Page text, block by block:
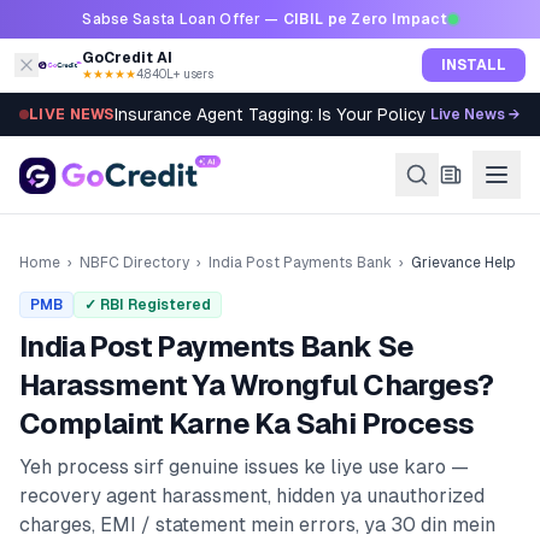
Skip to contentSabse Sasta Loan Offer — CIBIL pe Zero Impact
GoCredit AI
★★★★★4.8·40L+ users INSTALL
LIVE NEWSInsurance Agent Tagging: Is Your Policy Sold Right?
Live News →
Home › NBFC Directory › India Post Payments Bank › Grievance Help
PMB ✓ RBI Registered
India Post Payments Bank Se
Harassment Ya Wrongful Charges?
Complaint Karne Ka Sahi Process
Yeh process sirf genuine issues ke liye use karo —
recovery agent harassment, hidden ya unauthorized
charges, EMI / statement mein errors, ya 30 din mein